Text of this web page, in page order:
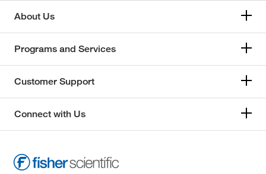
About Us
Programs and Services
Customer Support
Connect with Us